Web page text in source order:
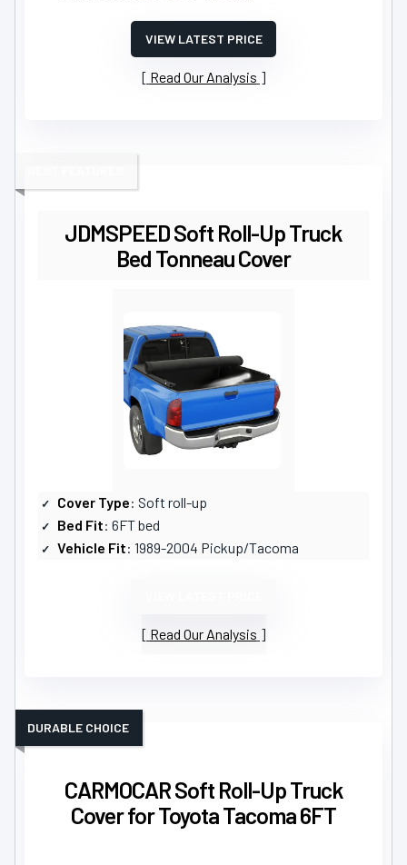
VIEW LATEST PRICE
Read Our Analysis
JDMSPEED Soft Roll-Up Truck
Bed Tonneau Cover
Cover Type: Soft roll-up
Bed Fit: 6FT bed
Vehicle Fit: 1989-2004 Pickup/Tacoma
Read Our Analysis
CARMOCAR Soft Roll-Up Truck
Cover for Toyota Tacoma 6FT
DURABLE CHOICE